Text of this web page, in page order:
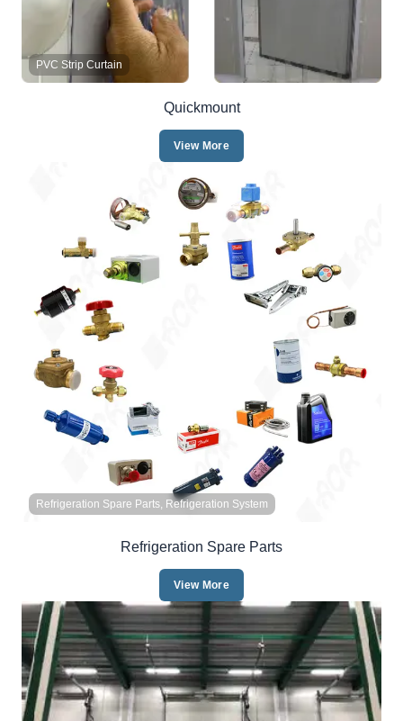
PVC Strip Curtain
Quickmount
View More
Refrigeration Spare Parts, Refrigeration System
Refrigeration Spare Parts
View More